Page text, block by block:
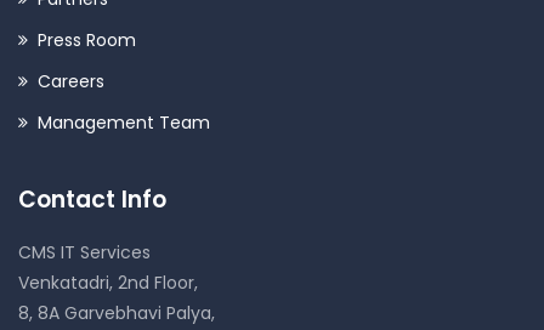
Press Room
Careers
Management Team
Contact Info
CMS IT Services
Venkatadri, 2nd Floor,
8, 8A Garvebhavi Palya,